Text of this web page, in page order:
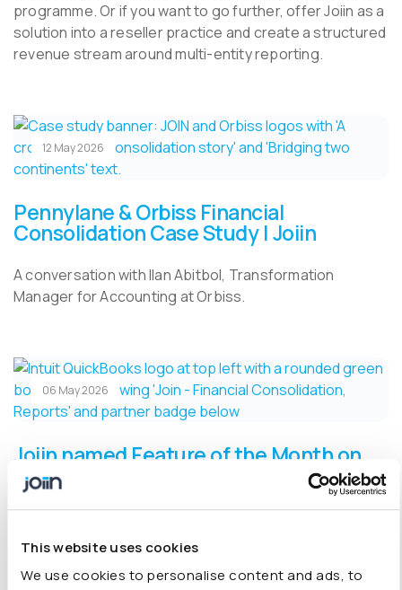
This website uses cookies
We use cookies to personalise content and ads, to
programme. Or if you want to go further, offer Joiin as a
solution into a reseller practice and create a structured
revenue stream around multi-entity reporting.
12 May 2026
Pennylane & Orbiss Financial
Consolidation Case Study | Joiin
A conversation with Ilan Abitbol, Transformation
Manager for Accounting at Orbiss.
06 May 2026
Joiin named Feature of the Month on
the QuickBooks App Store
App Store.